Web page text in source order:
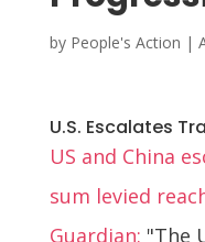
by People's Action |
U.S. Escalates
US and China
sum levied
Guardian: "The